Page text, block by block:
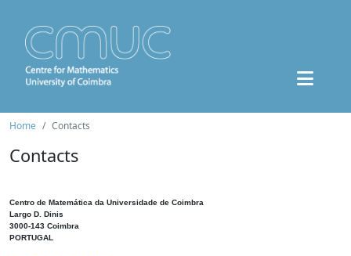
Home Contacts
Contacts
Centro de Matemática da Universidade de Coimbra
Largo D. Dinis
3000-143 Coimbra
PORTUGAL